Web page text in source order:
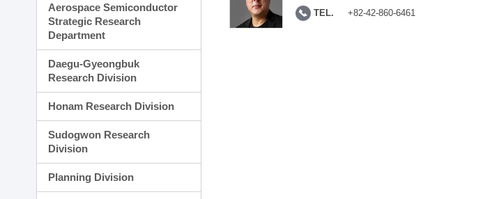
Aerospace Semiconductor
Strategic Research
Department
Daegu-Gyeongbuk
Research Division
Honam Research Division
Sudogwon Research
Division
Planning Division
TEL. +82-42-860-6461